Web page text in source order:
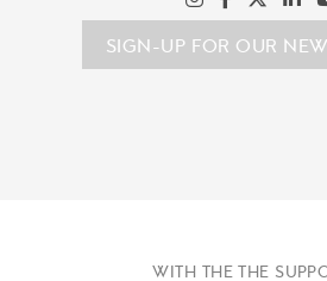
SIGN-UP FOR OUR
WITH THE THE